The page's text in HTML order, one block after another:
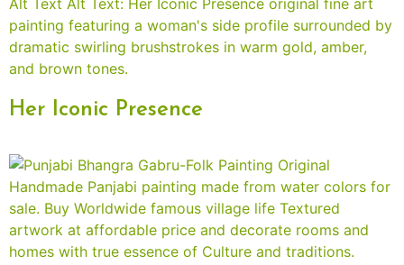
Her Iconic Presence